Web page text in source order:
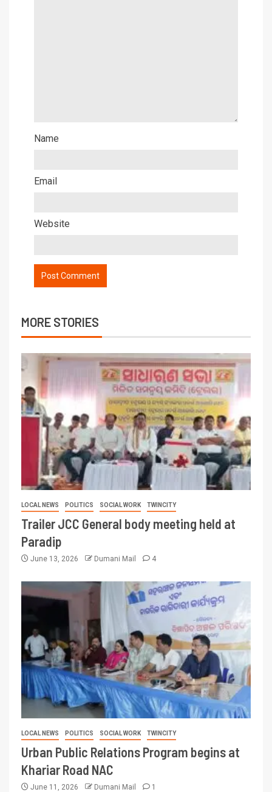
Name
Email
Website
MORE STORIES
LOCAL NEWS POLITICS SOCIAL WORK TWINCITY
Trailer JCC General body meeting held at
Paradip
June 13, 2026 Dumani Mail 4
LOCAL NEWS POLITICS SOCIAL WORK TWINCITY
Urban Public Relations Program begins at
Khariar Road NAC
June 11, 2026 Dumani Mail 1